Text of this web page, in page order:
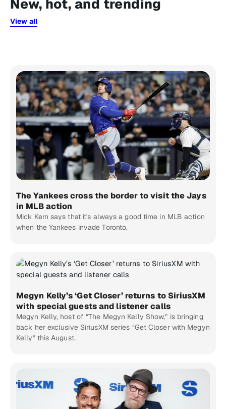
New, hot, and trending
View all
The Yankees cross the border to visit the Jays
in MLB action
Mick Kern says that it's always a good time in MLB action
when the Yankees invade Toronto.
Megyn Kelly’s ‘Get Closer’ returns to SiriusXM
with special guests and listener calls
Megyn Kelly, host of “The Megyn Kelly Show,” is bringing
back her exclusive SiriusXM series “Get Closer with Megyn
Kelly” this August.